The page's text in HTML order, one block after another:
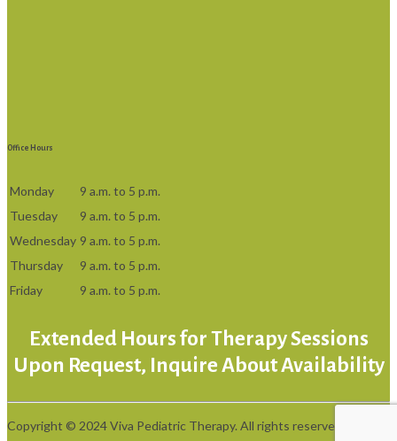
Office Hours
Monday
9 a.m. to 5 p.m.
Tuesday
9 a.m. to 5 p.m.
Wednesday 9 a.m. to 5 p.m.
Thursday
9 a.m. to 5 p.m.
Friday
9 a.m. to 5 p.m.
Extended Hours for Therapy Sessions
Upon Request, Inquire About Availability
Copyright © 2024 Viva Pediatric Therapy. All rights reserved.